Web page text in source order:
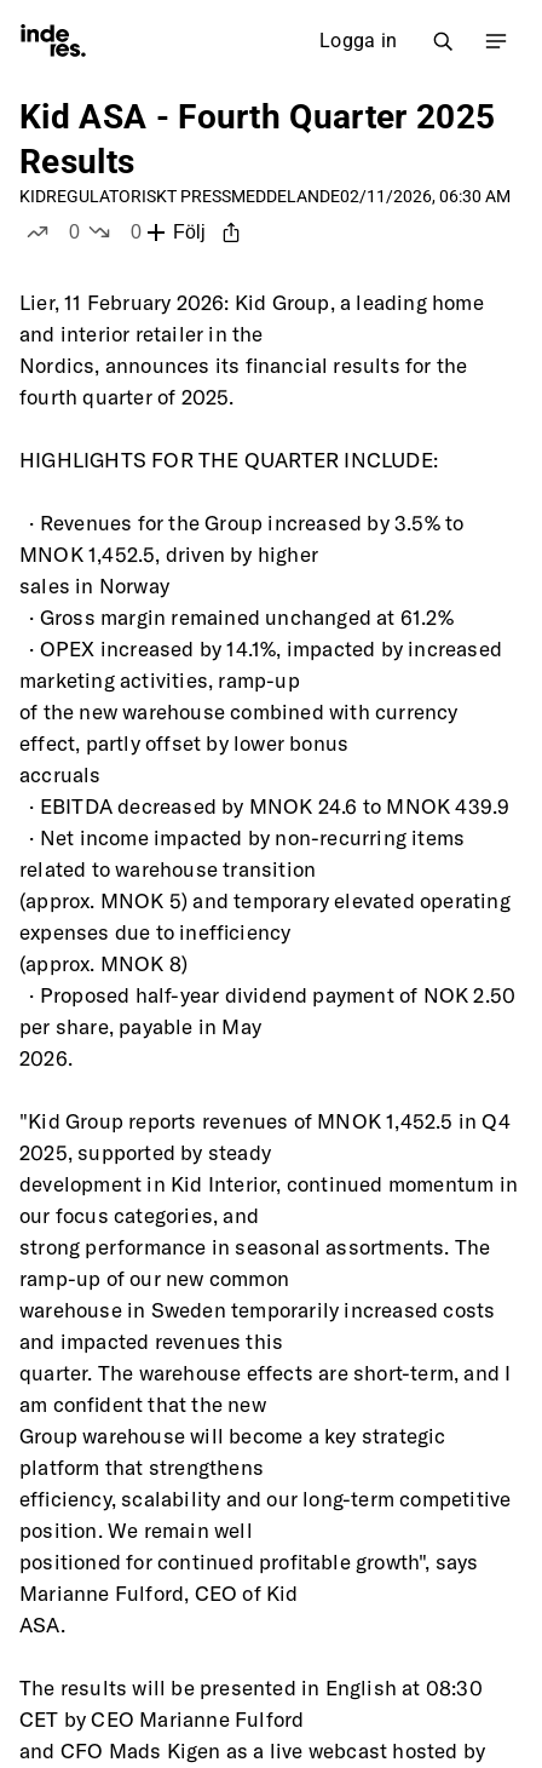
Logga in
Kid ASA - Fourth Quarter 2025
Results
KIDREGULATORISKT PRESSMEDDELANDE02/11/2026, 06:30 AM
0
0
Följ
Lier, 11 February 2026: Kid Group, a leading home
and interior retailer in the
Nordics, announces its financial results for the
fourth quarter of 2025.
HIGHLIGHTS FOR THE QUARTER INCLUDE:
MNOK 1,452.5, driven by higher
sales in Norway
  · Gross margin remained unchanged at 61.2%
marketing activities, ramp-up
of the new warehouse combined with currency
effect, partly offset by lower bonus
accruals
  · EBITDA decreased by MNOK 24.6 to MNOK 439.9
related to warehouse transition
(approx. MNOK 5) and temporary elevated operating
expenses due to inefficiency
(approx. MNOK 8)
per share, payable in May
2026.
"Kid Group reports revenues of MNOK 1,452.5 in Q4
2025, supported by steady
development in Kid Interior, continued momentum in
our focus categories, and
strong performance in seasonal assortments. The
ramp-up of our new common
warehouse in Sweden temporarily increased costs
and impacted revenues this
quarter. The warehouse effects are short-term, and I
am confident that the new
Group warehouse will become a key strategic
platform that strengthens
efficiency, scalability and our long-term competitive
position. We remain well
positioned for continued profitable growth", says
Marianne Fulford, CEO of Kid
ASA.
The results will be presented in English at 08:30
CET by CEO Marianne Fulford
and CFO Mads Kigen as a live webcast hosted by